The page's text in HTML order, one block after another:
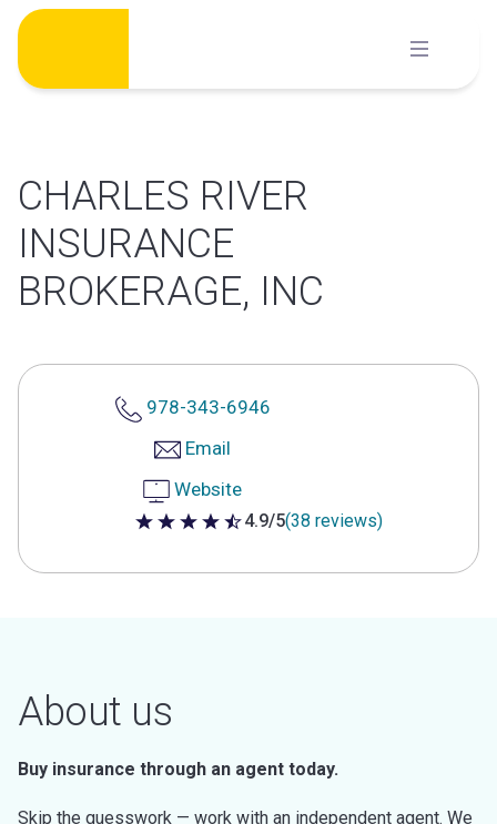
Skip
content
CHARLES RIVER
INSURANCE
BROKERAGE, INC
978-343-6946
Email
Website
4.9 out of 5 stars
4.9/5(38 reviews)
About us
Buy insurance through an agent today.
Skip the guesswork — work with an independent agent. We